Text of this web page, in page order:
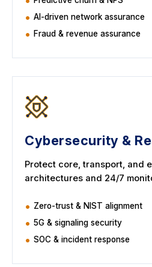
AI-driven network assurance
Fraud & revenue assurance
Cybersecurity &
Protect core, transport, and
architectures and 24/7
Zero-trust & NIST alignment
5G & signaling security
SOC & incident response